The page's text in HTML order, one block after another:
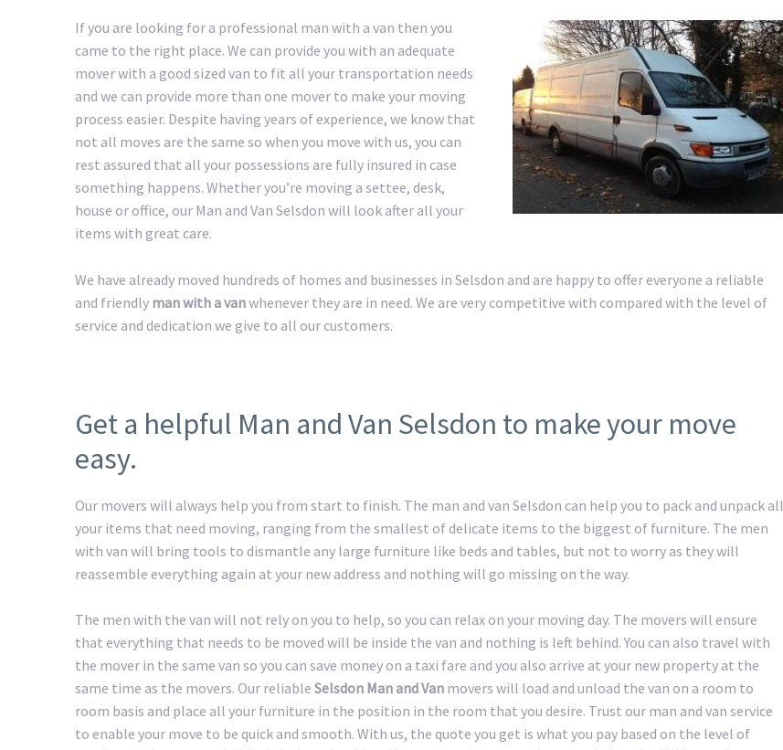
If you are looking for a professional man with a van then you
came to the right place. We can provide you with an adequate
mover with a good sized van to fit all your transportation needs
and we can provide more than one mover to make your moving
process easier. Despite having years of experience, we know that
not all moves are the same so when you move with us, you can
rest assured that all your possessions are fully insured in case
something happens. Whether you’re moving a settee, desk,
house or office, our Man and Van Selsdon will look after all your
items with great care.
We have already moved hundreds of homes and businesses in Selsdon and are happy to offer everyone a reliable
and friendly man with a vanwhenever they are in need. We are very competitive with compared with the level of
service and dedication we give to all our customers.
Get a helpful Man and Van Selsdon to make your move
easy.
Our movers will always help you from start to finish. The man and van Selsdon can help you to pack and unpack all
your items that need moving, ranging from the smallest of delicate items to the biggest of furniture. The men
with van will bring tools to dismantle any large furniture like beds and tables, but not to worry as they will
reassemble everything again at your new address and nothing will go missing on the way.
The men with the van will not rely on you to help, so you can relax on your moving day. The movers will ensure
that everything that needs to be moved will be inside the van and nothing is left behind. You can also travel with
the mover in the same van so you can save money on a taxi fare and you also arrive at your new property at the
same time as the movers. Our reliable Selsdon Man and Van movers will load and unload the van on a room to
room basis and place all your furniture in the position in the room that you desire. Trust our man and van service
to enable your move to be quick and smooth. With us, the quote you get is what you pay based on the level of